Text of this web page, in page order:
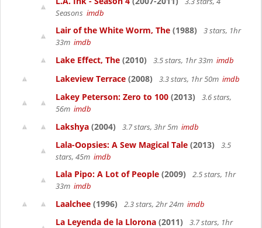
Seasons imdb
Lair of the White Worm, The (1988)
3 stars, 1hr
33m imdb
Lake Effect, The (2010) 3.5 stars, 1hr 33m imdb
Lakeview Terrace (2008) 3.3 stars, 1hr 50m imdb
Lakey Peterson: Zero to 100 (2013)
3.6 stars,
56m imdb
Lakshya (2004) 3.7 stars, 3hr 5m imdb
Lala-Oopsies: A Sew Magical Tale (2013)
3.5
stars, 45m imdb
Lala Pipo: A Lot of People (2009)
2.5 stars, 1hr
33m imdb
Laalchee (1996) 2.3 stars, 2hr 24m imdb
La Leyenda de la Llorona (2011)
3.7 stars, 1hr